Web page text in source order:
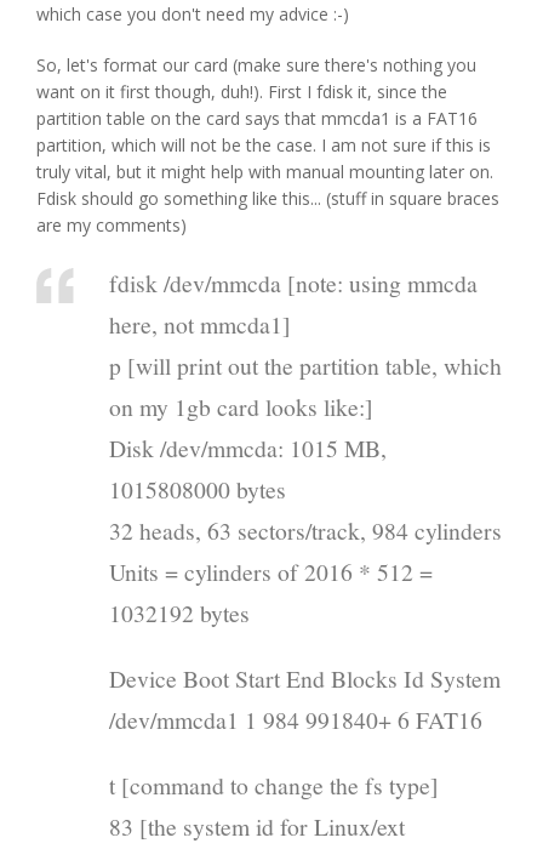
which case you don't need my advice :-)
So, let's format our card (make sure there's nothing you
want on it first though, duh!). First I fdisk it, since the
partition table on the card says that mmcda1 is a FAT16
partition, which will not be the case. I am not sure if this is
truly vital, but it might help with manual mounting later on.
Fdisk should go something like this... (stuff in square braces
are my comments)
fdisk /dev/mmcda [note: using mmcda
here, not mmcda1]
p [will print out the partition table, which
on my 1gb card looks like:]
Disk /dev/mmcda: 1015 MB,
1015808000 bytes
32 heads, 63 sectors/track, 984 cylinders
Units = cylinders of 2016 * 512 =
1032192 bytes
Device Boot Start End Blocks Id System
/dev/mmcda1 1 984 991840+ 6 FAT16
t [command to change the fs type]
83 [the system id for Linux/ext